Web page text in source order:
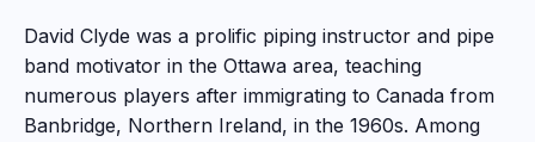
David Clyde was a prolific piping instructor and pipe
band motivator in the Ottawa area, teaching
numerous players after immigrating to Canada from
Banbridge, Northern Ireland, in the 1960s. Among